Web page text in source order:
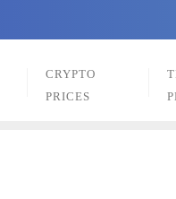
CRYPTO
PRICES